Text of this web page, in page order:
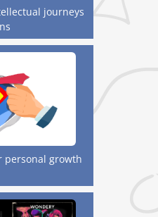
journeys
personal growth